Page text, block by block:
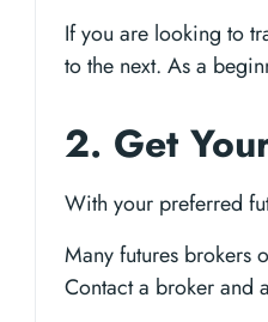
If you are looking to
to the next. As a
2. Get
With your preferred
Many futures brokers
Contact a broker and